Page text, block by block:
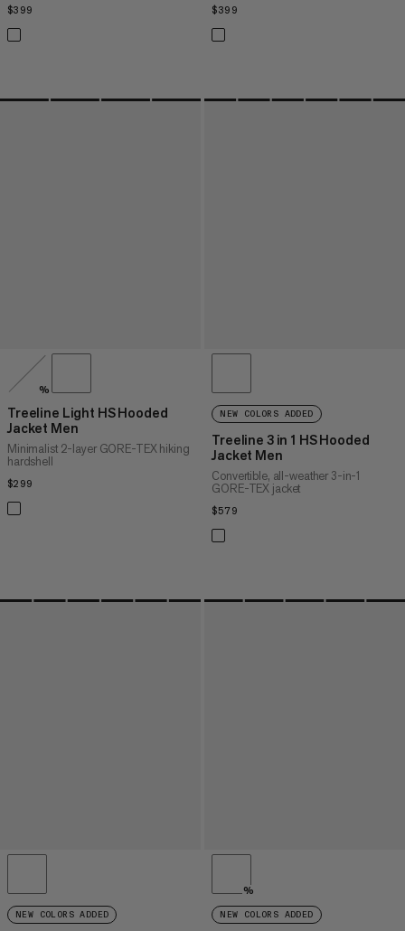
$399 $399
%
Treeline Light HS Hooded
Jacket Men
Minimalist 2-layer GORE-TEX hiking
hardshell
$299
NEW COLORS ADDED
Treeline 3 in 1 HS Hooded
Jacket Men
Convertible, all-weather 3-in-1
GORE-TEX jacket
$579
NEW COLORS ADDED
%
NEW COLORS ADDED